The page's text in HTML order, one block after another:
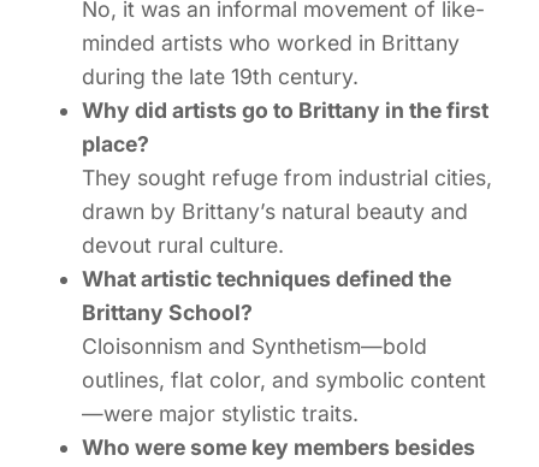
No, it was an informal movement of like-
minded artists who worked in Brittany
during the late 19th century.
Why did artists go to Brittany in the first
place?
They sought refuge from industrial cities,
drawn by Brittany’s natural beauty and
devout rural culture.
What artistic techniques defined the
Brittany School?
Cloisonnism and Synthetism—bold
outlines, flat color, and symbolic content
—were major stylistic traits.
Who were some key members besides